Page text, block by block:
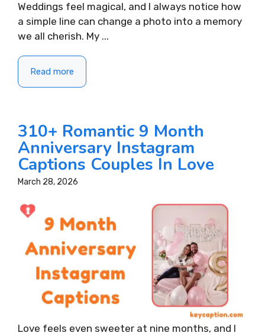
Weddings feel magical, and I always notice how
a simple line can change a photo into a memory
we all cherish. My ...
Read more
310+ Romantic 9 Month
Anniversary Instagram
Captions Couples In Love
March 28, 2026
Love feels even sweeter at nine months, and I